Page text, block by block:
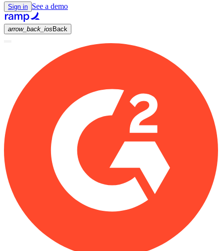
Sign in See a demo
arrow_back_ios Back